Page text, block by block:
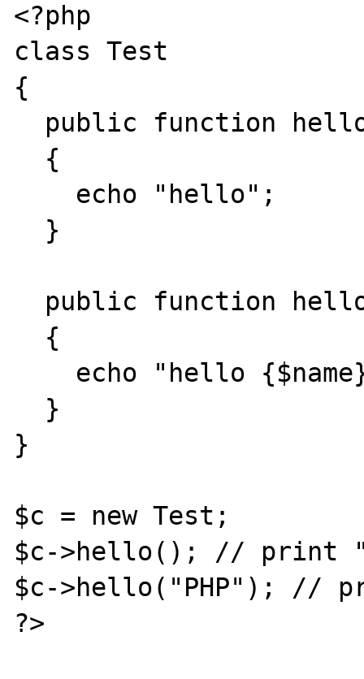
<?php
class Test
{
}
$c = new Test;
$c->hello(); // print
$c->hello("PHP"); //
?>